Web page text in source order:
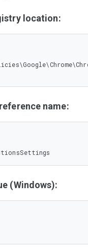
location:
name:
(Windows):